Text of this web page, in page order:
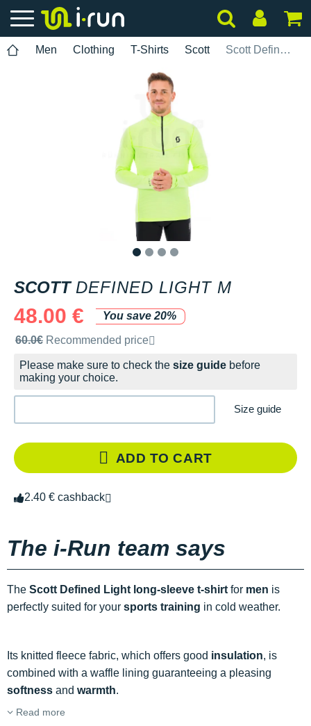
Men Clothing T-Shirts Scott Scott Defined Light M
SCOTT DEFINED LIGHT M
48.00 €
You save 20%
Recommended retail price by the brand
60.0€ Recommended price
Please make sure to check the size guide before
making your choice.
Size guide
ADD TO CART
2.40 € cashback
The i-Run team says
The Scott Defined Light long-sleeve t-shirt for men is
perfectly suited for your sports training in cold weather.
Its knitted fleece fabric, which offers good insulation, is
combined with a waffle lining guaranteeing a pleasing
softness and warmth.
Read more